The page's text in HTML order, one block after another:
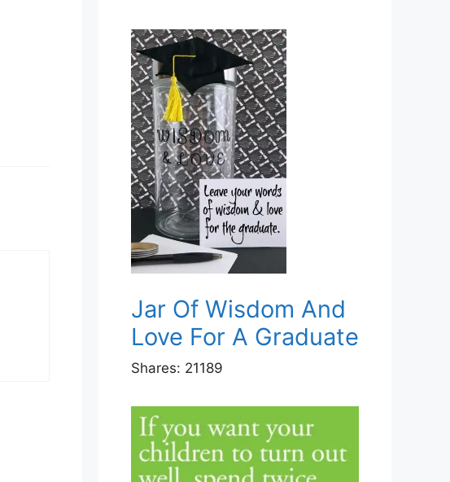
Jar Of Wisdom And
Love For A Graduate
Shares: 21189